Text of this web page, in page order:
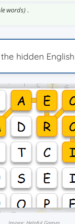
words) .
hidden